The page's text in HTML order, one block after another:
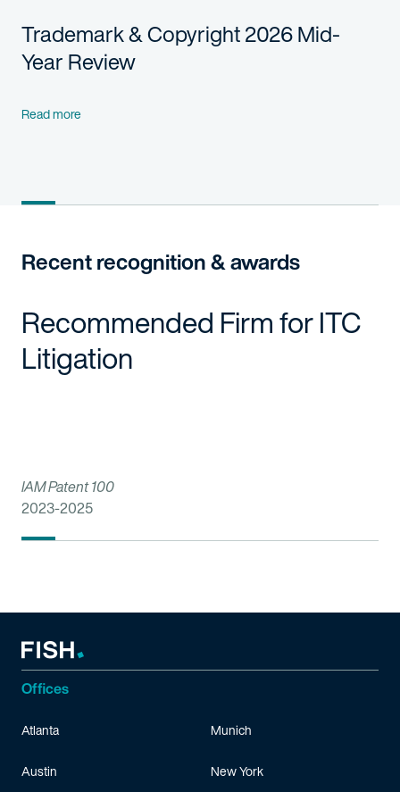
Trademark & Copyright 2026 Mid-
Year Review
Read more
Recent recognition & awards
Recommended Firm for ITC
Litigation
IAM Patent 100
2023-2025
Offices
Atlanta
Austin
Munich
New York